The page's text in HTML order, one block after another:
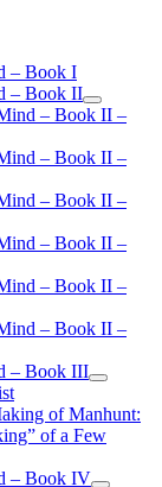
– Book I
– Book II
open
menu
– Book II –
– Book II –
– Book II –
– Book II –
– Book II –
– Book II –
– Book III
open
menu
of Manhunt:
of a Few
– Book IV